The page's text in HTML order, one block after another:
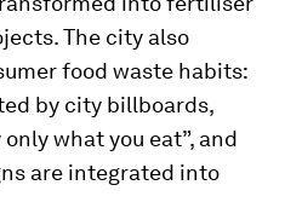
The city also
food waste habits:
by city billboards,
what you eat”, and
are integrated into